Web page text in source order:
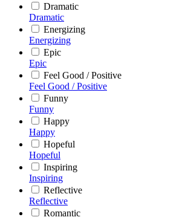
Dramatic
Dramatic
Energizing
Energizing
Epic
Epic
Feel Good / Positive
Feel Good / Positive
Funny
Funny
Happy
Happy
Hopeful
Hopeful
Inspiring
Inspiring
Reflective
Reflective
Romantic